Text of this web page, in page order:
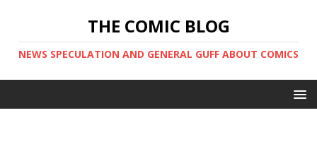
THE COMIC BLOG
NEWS SPECULATION AND GENERAL GUFF ABOUT COMICS